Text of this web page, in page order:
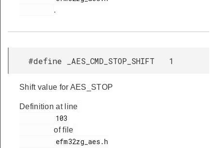
.
#define _AES_CMD_STOP_SHIFT 1
Shift value for AES_STOP
Definition at line
of file